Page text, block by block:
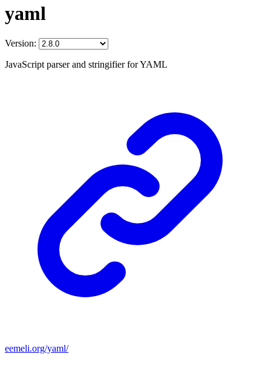
yaml
Version:
JavaScript parser and stringifier for YAML
eemeli.org/yaml/